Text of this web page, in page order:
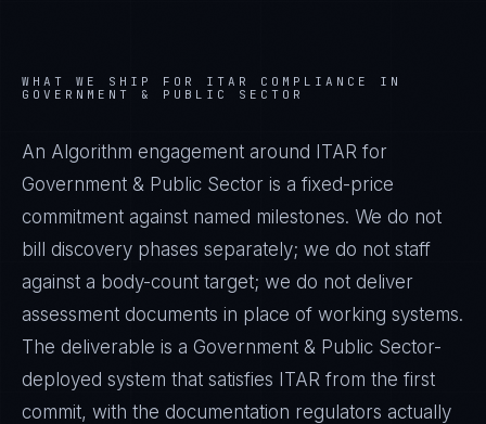
WHAT WE SHIP FOR ITAR
COMPLIANCE IN
GOVERNMENT & PUBLIC SECTOR
An Algorithm engagement around ITAR for
Government & Public Sector is a fixed-price
commitment against named milestones. We do not
bill discovery phases separately; we do not staff
against a body-count target; we do not deliver
assessment documents in place of working systems.
The deliverable is a Government & Public Sector-
deployed system that satisfies ITAR from the first
commit, with the documentation regulators actually